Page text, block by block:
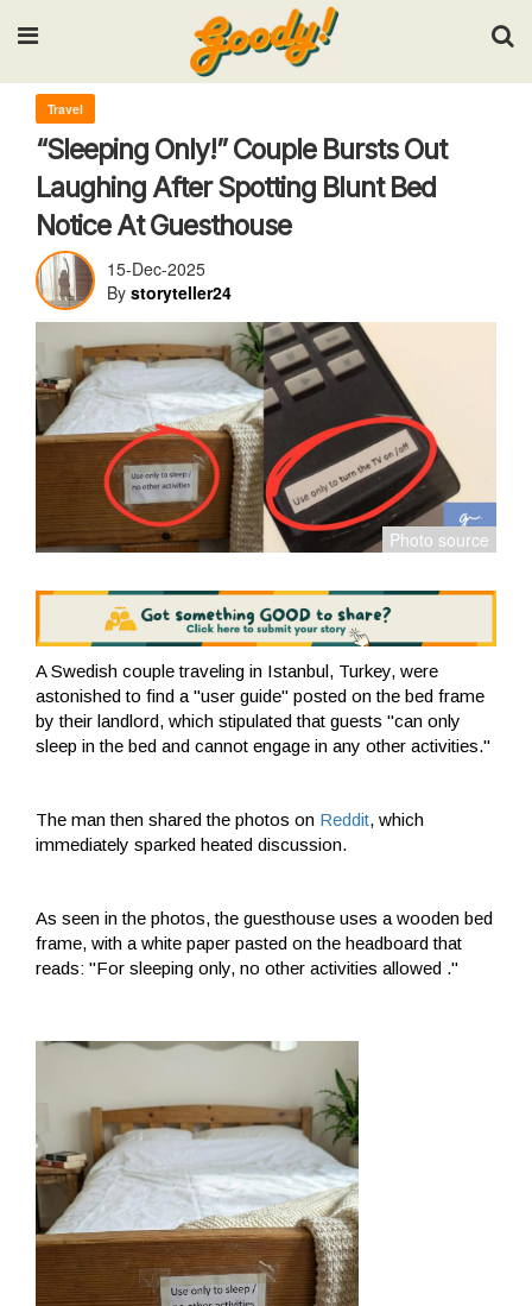
Input your search keywords and press Enter.
Travel
“Sleeping Only!” Couple Bursts Out
Laughing After Spotting Blunt Bed
Notice At Guesthouse
15-Dec-2025
By storyteller24
A Swedish couple traveling in Istanbul, Turkey, were
astonished to find a "user guide" posted on the bed frame
by their landlord, which stipulated that guests "can only
sleep in the bed and cannot engage in any other activities."
The man then shared the photos on Reddit, which
immediately sparked heated discussion.
As seen in the photos, the guesthouse uses a wooden bed
frame, with a white paper pasted on the headboard that
reads: "For sleeping only, no other activities allowed ."